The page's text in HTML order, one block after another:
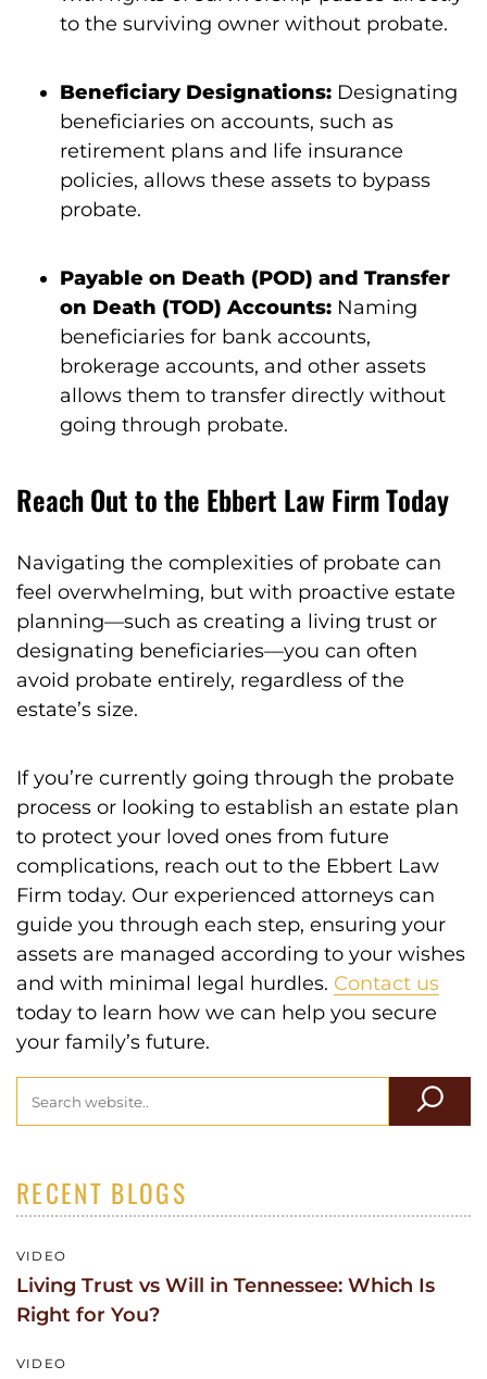
to the surviving owner without probate.
Beneficiary Designations: Designating
beneficiaries on accounts, such as
retirement plans and life insurance
policies, allows these assets to bypass
probate.
Payable on Death (POD) and Transfer
on Death (TOD) Accounts: Naming
beneficiaries for bank accounts,
brokerage accounts, and other assets
allows them to transfer directly without
going through probate.
Reach Out to the Ebbert Law Firm Today
Navigating the complexities of probate can
feel overwhelming, but with proactive estate
planning—such as creating a living trust or
designating beneficiaries—you can often
avoid probate entirely, regardless of the
estate’s size.
If you’re currently going through the probate
process or looking to establish an estate plan
to protect your loved ones from future
complications, reach out to the Ebbert Law
Firm today. Our experienced attorneys can
guide you through each step, ensuring your
assets are managed according to your wishes
and with minimal legal hurdles. Contact us
today to learn how we can help you secure
your family’s future.
RECENT BLOGS
VIDEO
Living Trust vs Will in Tennessee: Which Is
Right for You?
VIDEO